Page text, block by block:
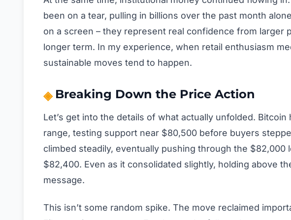
been on a tear, pulling in billions over the past month
on a screen – they represent real confidence from larger
longer term. In my experience, when retail enthusiasm
sustainable moves tend to happen.
Breaking Down the Price Action
Let’s get into the details of what actually unfolded.
range, testing support near $80,500 before buyers
climbed steadily, eventually pushing through the $82,000
$82,400. Even as it consolidated slightly, holding above
message.
This isn’t some random spike. The move reclaimed